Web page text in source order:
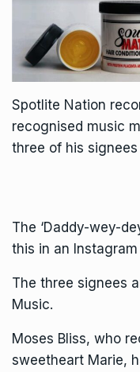
Spotlite Nation
recognised music
three of his
The ‘Daddy-wey-
this in an Instagram
The three signees
Music.
Moses Bliss, who
sweetheart Marie,